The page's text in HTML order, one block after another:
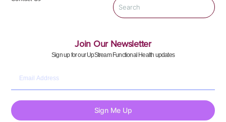
Join Our Newsletter
Sign up for our UpStream Functional Health updates
Sign Me Up